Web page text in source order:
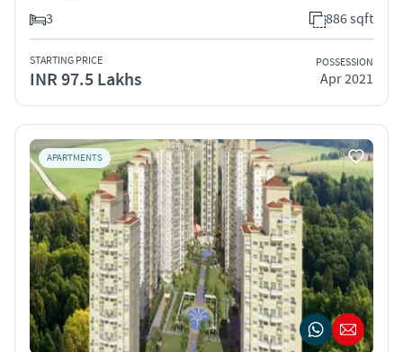
3
886 sqft
STARTING PRICE
INR 97.5 Lakhs
POSSESSION
Apr 2021
APARTMENTS